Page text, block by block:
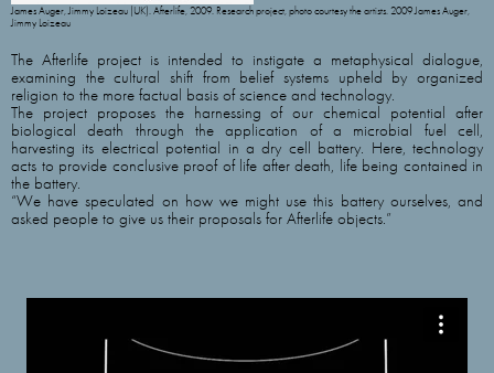
James Auger, Jimmy Loizeau (UK). Afterlife, 2009. Research project, photo courtesy the artists. 2009 James Auger,
Jimmy Loizeau
The Afterlife project is intended to instigate a metaphysical dialogue,
examining the cultural shift from belief systems upheld by organized
religion to the more factual basis of science and technology.
The project proposes the harnessing of our chemical potential after
biological death through the application of a microbial fuel cell,
harvesting its electrical potential in a dry cell battery. Here, technology
acts to provide conclusive proof of life after death, life being contained in
the battery.
“We have speculated on how we might use this battery ourselves, and
asked people to give us their proposals for Afterlife objects.”